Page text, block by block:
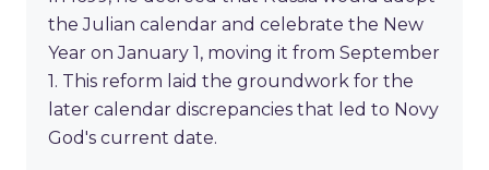
the Julian calendar and celebrate the New
Year on January 1, moving it from September
1. This reform laid the groundwork for the
later calendar discrepancies that led to Novy
God's current date.